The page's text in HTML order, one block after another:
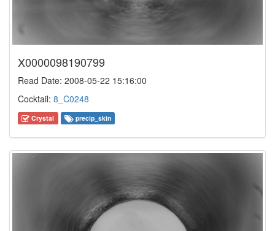
X0000098190799
Read Date: 2008-05-22 15:16:00
Cocktail: 8_C0248
Crystal precip_skin